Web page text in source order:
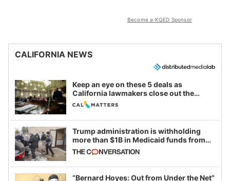
Become a KQED Sponsor
CALIFORNIA NEWS
Keep an eye on these 5 deals as
California lawmakers close out the
legislative session
Trump administration is withholding
more than $1B in Medicaid funds from
California and Minnesota, in latest
example of weaponizing real and
imagined fraud
“Bernard Hoyes: Out from Under the Net”